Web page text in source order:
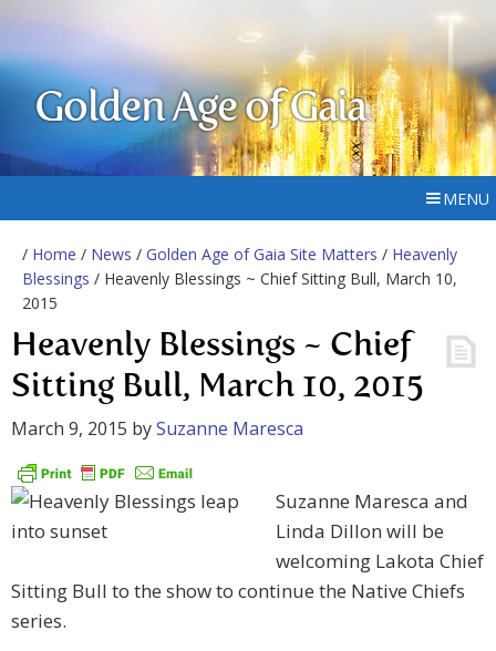
Golden Age of Gaia
MENU
/ Home / News / Golden Age of Gaia Site Matters / Heavenly
Blessings / Heavenly Blessings ~ Chief Sitting Bull, March 10,
2015
Heavenly Blessings ~ Chief
Sitting Bull, March 10, 2015
March 9, 2015 bySuzanne Maresca
Suzanne Maresca and
Linda Dillon will be
welcoming Lakota Chief
Sitting Bull to the show to continue the Native Chiefs
series.